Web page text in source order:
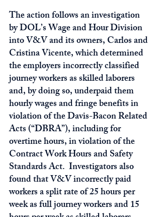
The action follows an investigation
by DOL’s Wage and Hour Division
into V&V and its owners, Carlos and
Cristina Vicente, which determined
the employers incorrectly classified
journey workers as skilled laborers
and, by doing so, underpaid them
hourly wages and fringe benefits in
violation of the Davis-Bacon Related
Acts (“DBRA”), including for
overtime hours, in violation of the
Contract Work Hours and Safety
Standards Act.  Investigators also
found that V&V incorrectly paid
workers a split rate of 25 hours per
week as full journey workers and 15